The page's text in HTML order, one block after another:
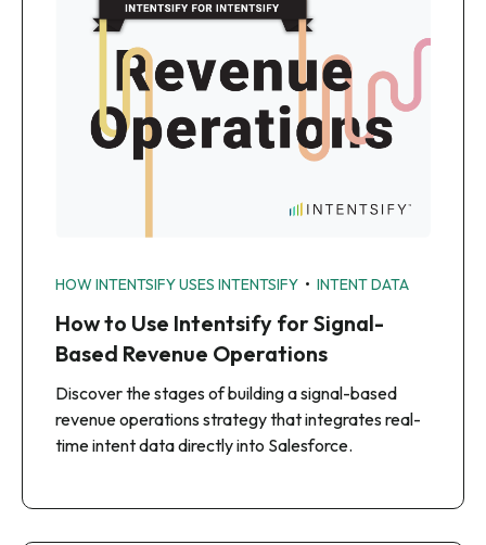
HOW INTENTSIFY USES INTENTSIFY • INTENT DATA
How to Use Intentsify for Signal-
Based Revenue Operations
Discover the stages of building a signal-based
revenue operations strategy that integrates real-
time intent data directly into Salesforce.